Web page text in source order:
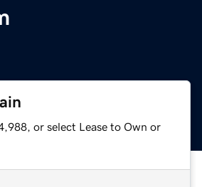
or select Lease to Own or